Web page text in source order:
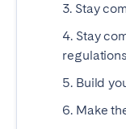
3. Stay
4. Stay
regulations
5. Build
6. Make
Alicante
Benidorm